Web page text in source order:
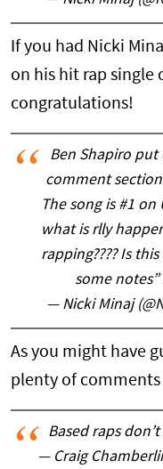
If you had Nicki
on his hit rap single
congratulations!
Ben Shapiro put
comment
The song is #1
what is rlly
rapping???? Is
some
— Nicki Minaj
As you might have
plenty of
Based raps
— Craig